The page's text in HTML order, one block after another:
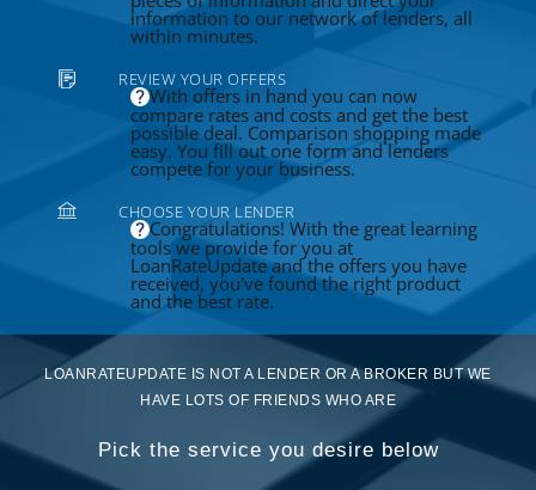
information to our network of lenders, all
within minutes.
REVIEW YOUR OFFERS
With offers in hand you can now
compare rates and costs and get the best
possible deal. Comparison shopping made
easy. You fill out one form and lenders
compete for your business.
CHOOSE YOUR LENDER
Congratulations! With the great learning
tools we provide for you at
LoanRateUpdate and the offers you have
received, you've found the right product
and the best rate.
LOANRATEUPDATE IS NOT A LENDER OR A BROKER BUT WE
HAVE LOTS OF FRIENDS WHO ARE
Pick the service you desire below